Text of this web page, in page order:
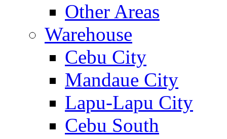
Other Areas
Warehouse
Cebu City
Mandaue City
Lapu-Lapu City
Cebu South